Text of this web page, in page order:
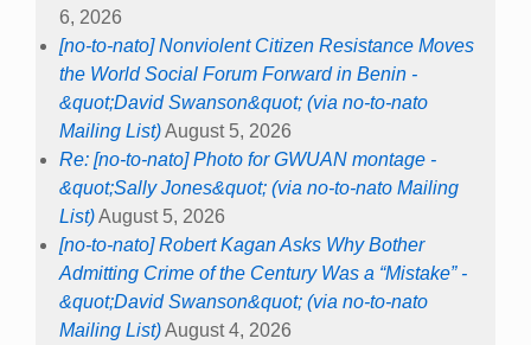
6, 2026
[no-to-nato] Nonviolent Citizen Resistance Moves
the World Social Forum Forward in Benin -
&quot;David Swanson&quot; (via no-to-nato
Mailing List)August 5, 2026
Re: [no-to-nato] Photo for GWUAN montage -
&quot;Sally Jones&quot; (via no-to-nato Mailing
List)August 5, 2026
[no-to-nato] Robert Kagan Asks Why Bother
Admitting Crime of the Century Was a “Mistake” -
&quot;David Swanson&quot; (via no-to-nato
Mailing List)August 4, 2026